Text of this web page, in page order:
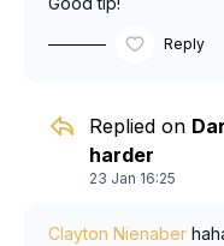
Reply
Replied on
harder
23 Jan 16:25
Clayton Nienaber